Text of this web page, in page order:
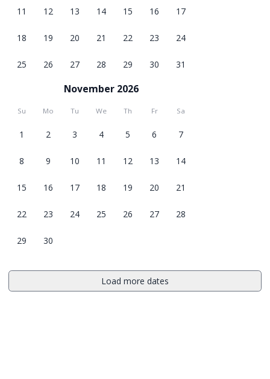
11 12 13 14 15 16 17
18 19 20 21 22 23 24
25 26 27 28 29 30 31
November 2026
Su Mo Tu We Th Fr Sa
1 2 3 4 5 6 7
8 9 10 11 12 13 14
15 16 17 18 19 20 21
22 23 24 25 26 27 28
29 30
Load more dates